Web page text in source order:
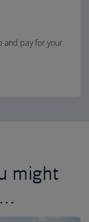
and pay for your
might